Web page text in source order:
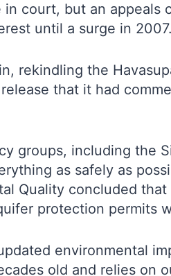
court, but an
until a surge in 2007.
rekindling the
that it had
groups, including the
as safely as
Quality concluded
protection permits
environmental
old and relies on